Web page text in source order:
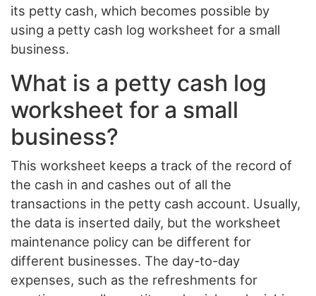
its petty cash, which becomes possible by
using a petty cash log worksheet for a small
business.
What is a petty cash log
worksheet for a small
business?
This worksheet keeps a track of the record of
the cash in and cashes out of all the
transactions in the petty cash account. Usually,
the data is inserted daily, but the worksheet
maintenance policy can be different for
different businesses. The day-to-day
expenses, such as the refreshments for